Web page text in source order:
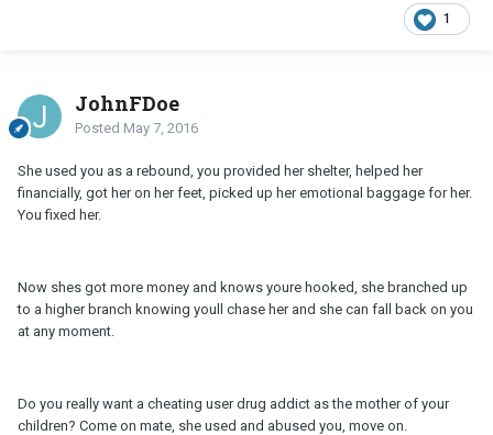
1
JohnFDoe
Posted May 7, 2016
She used you as a rebound, you provided her shelter, helped her
financially, got her on her feet, picked up her emotional baggage for her.
You fixed her.
Now shes got more money and knows youre hooked, she branched up
to a higher branch knowing youll chase her and she can fall back on you
at any moment.
Do you really want a cheating user drug addict as the mother of your
children? Come on mate, she used and abused you, move on.